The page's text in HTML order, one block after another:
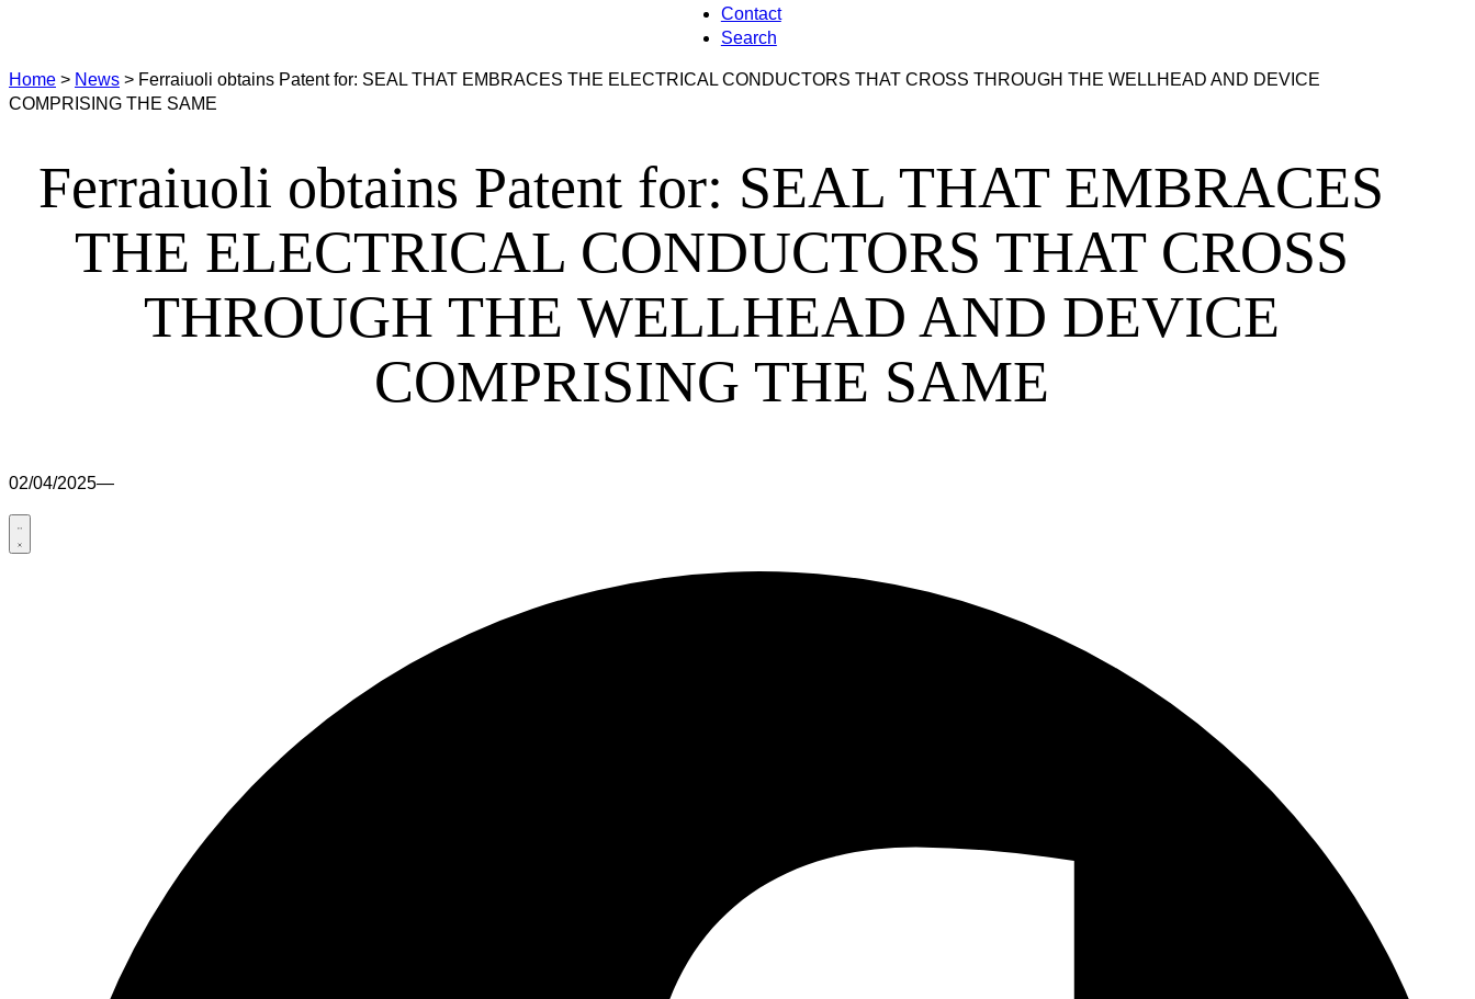
Contact
Search
Home > News > Ferraiuoli obtains Patent for: SEAL THAT EMBRACES THE ELECTRICAL CONDUCTORS THAT CROSS THROUGH THE WELLHEAD AND DEVICE
COMPRISING THE SAME
Ferraiuoli obtains Patent for: SEAL THAT EMBRACES
THE ELECTRICAL CONDUCTORS THAT CROSS
THROUGH THE WELLHEAD AND DEVICE
COMPRISING THE SAME
02/04/2025—